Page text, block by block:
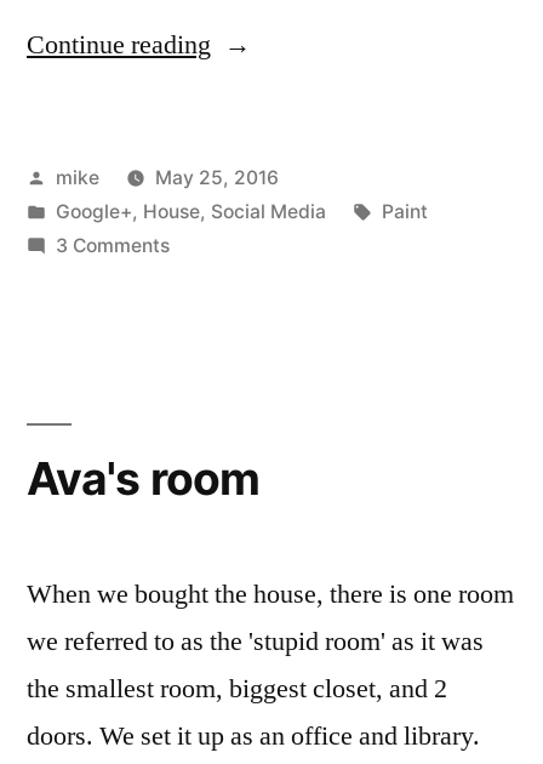
Continue reading “Adventures
door.”
Posted
by
mike
May 25, 2016
Posted
in
Google+, House, Social Media Tags:
Paint
3 Commentson
Ava's room
When we bought the house, there is one room
we referred to as the 'stupid room' as it was
the smallest room, biggest closet, and 2
doors. We set it up as an office and library.